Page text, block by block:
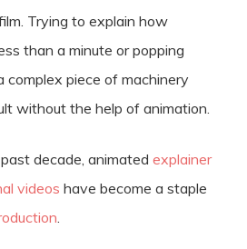
Trying to explain how
than a minute or popping
complex piece of machinery
without the help of animation.
decade, animated explainer
videos have become a staple